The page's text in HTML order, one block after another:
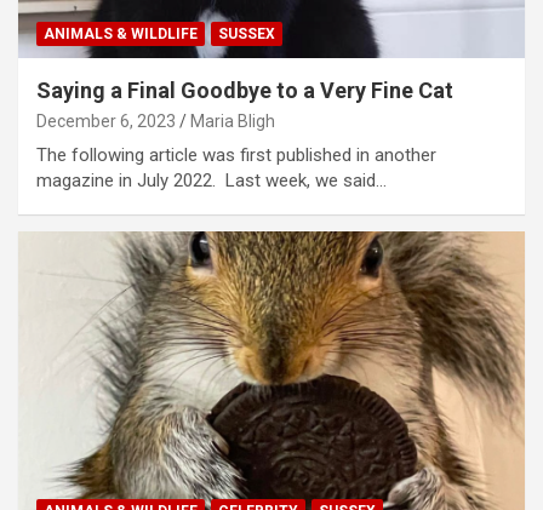
ANIMALS & WILDLIFE SUSSEX
Saying a Final Goodbye to a Very Fine Cat
December 6, 2023 Maria Bligh
The following article was first published in another
magazine in July 2022. Last week, we said…